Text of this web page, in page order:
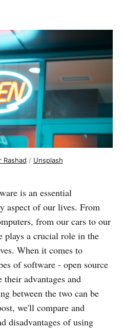
Rashad / Unsplash
is an essential
aspect of our lives. From
from our cars to our
plays a crucial role in the
When it comes to
of software - open source
advantages and
between the two can be
we'll compare and
disadvantages of using